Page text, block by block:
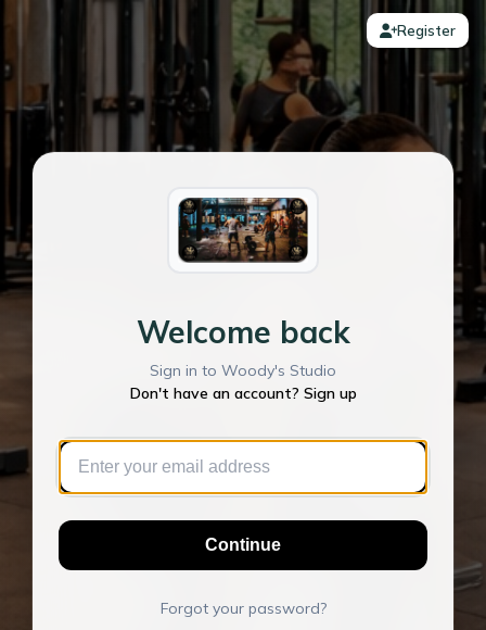
Register
Welcome back
Sign in to Woody's Studio
Don't have an account? Sign up
Continue
Forgot your password?